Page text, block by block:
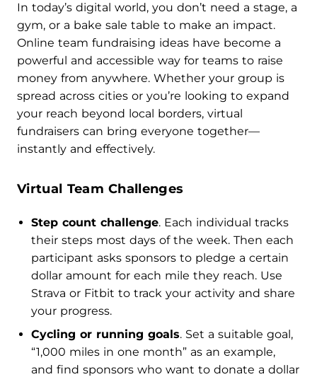
In today’s digital world, you don’t need a stage, a
gym, or a bake sale table to make an impact.
Online team fundraising ideas have become a
powerful and accessible way for teams to raise
money from anywhere. Whether your group is
spread across cities or you’re looking to expand
your reach beyond local borders, virtual
fundraisers can bring everyone together—
instantly and effectively.
Virtual Team Challenges
Step count challenge. Each individual tracks
their steps most days of the week. Then each
participant asks sponsors to pledge a certain
dollar amount for each mile they reach. Use
Strava or Fitbit to track your activity and share
your progress.
Cycling or running goals. Set a suitable goal,
“1,000 miles in one month” as an example,
and find sponsors who want to donate a dollar